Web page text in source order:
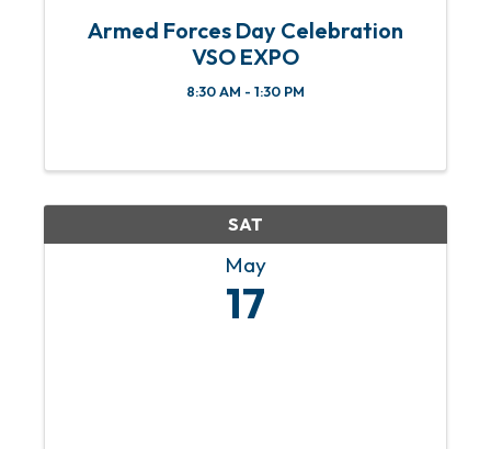
Armed Forces Day Celebration
VSO EXPO
8:30 AM - 1:30 PM
SAT
May
17